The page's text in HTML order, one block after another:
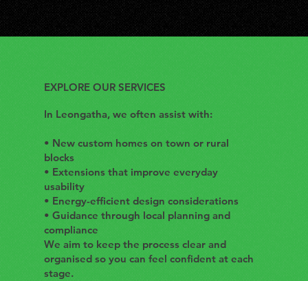
EXPLORE OUR SERVICES
In Leongatha, we often assist with:
• New custom homes on town or rural
blocks
• Extensions that improve everyday
usability
• Energy-efficient design considerations
• Guidance through local planning and
compliance
We aim to keep the process clear and
organised so you can feel confident at each
stage.